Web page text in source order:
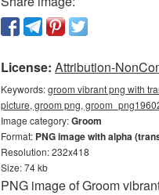
License: Attribution-
Keywords:groom vibrant png with
picture, groom png,
Image category:Groom
Format: PNG image with alpha
Resolution: 232x418
Size: 74 kb
PNG image of Groom